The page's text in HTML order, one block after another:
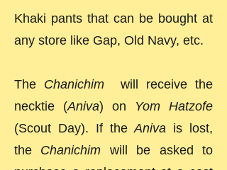
Khaki pants that can be bought at
any store like Gap, Old Navy, etc.
The Chanichim will receive the
necktie (Aniva) on Yom Hatzofe
(Scout Day). If theAniva is lost,
the Chanichim will be asked to